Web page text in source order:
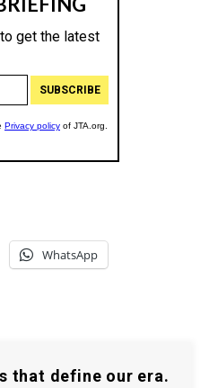
WhatsApp
that define our era.